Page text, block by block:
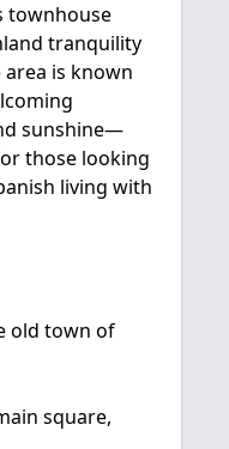
townhouse
tranquility
is known
sunshine—
those looking
living with
old town of
square,